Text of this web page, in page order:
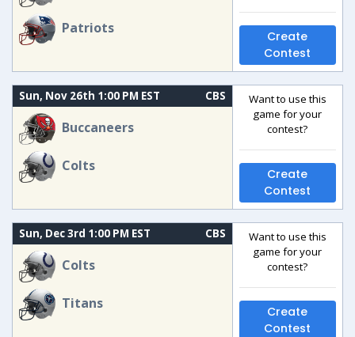
Patriots
Create
Contest
Sun, Nov 26th 1:00 PM EST CBS
Buccaneers
Colts
Want to use this
game for your
contest?
Create
Contest
Sun, Dec 3rd 1:00 PM EST CBS
Colts
Titans
Want to use this
game for your
contest?
Create
Contest